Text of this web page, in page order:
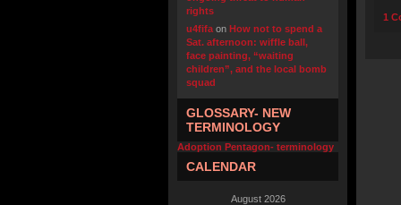
rights
u4fifa on How not to spend a
Sat. afternoon: wiffle ball,
face painting, “waiting
children”, and the local bomb
squad
GLOSSARY- NEW
TERMINOLOGY
Adoption Pentagon- terminology
CALENDAR
August 2026
1